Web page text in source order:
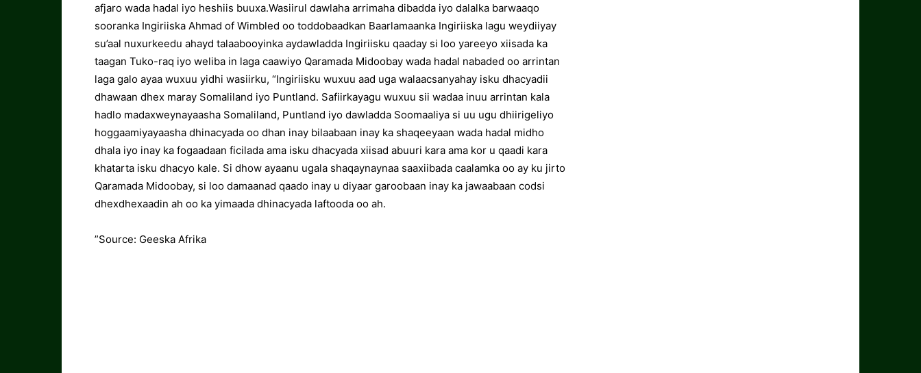
afjaro wada hadal iyo heshiis buuxa.Wasiirul dawlaha arrimaha dibadda iyo dalalka barwaaqo
sooranka Ingiriiska Ahmad of Wimbled oo toddobaadkan Baarlamaanka Ingiriiska lagu weydiiyay
su’aal nuxurkeedu ahayd talaabooyinka aydawladda Ingiriisku qaaday si loo yareeyo xiisada ka
taagan Tuko-raq iyo weliba in laga caawiyo Qaramada Midoobay wada hadal nabaded oo arrintan
laga galo ayaa wuxuu yidhi wasiirku, “Ingiriisku wuxuu aad uga walaacsanyahay isku dhacyadii
dhawaan dhex maray Somaliland iyo Puntland. Safiirkayagu wuxuu sii wadaa inuu arrintan kala
hadlo madaxweynayaasha Somaliland, Puntland iyo dawladda Soomaaliya si uu ugu dhiirigeliyo
hoggaamiyayaasha dhinacyada oo dhan inay bilaabaan inay ka shaqeeyaan wada hadal midho
dhala iyo inay ka fogaadaan ficilada ama isku dhacyada xiisad abuuri kara ama kor u qaadi kara
khatarta isku dhacyo kale. Si dhow ayaanu ugala shaqaynaynaa saaxiibada caalamka oo ay ku jirto
Qaramada Midoobay, si loo damaanad qaado inay u diyaar garoobaan inay ka jawaabaan codsi
dhexdhexaadin ah oo ka yimaada dhinacyada laftooda oo ah.
”Source: Geeska Afrika